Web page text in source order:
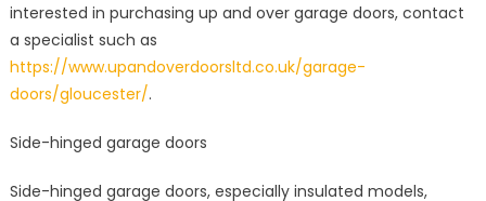
interested in purchasing up and over garage doors, contact
a specialist such as
https://www.upandoverdoorsltd.co.uk/garage-
doors/gloucester/.
Side-hinged garage doors
Side-hinged garage doors, especially insulated models,